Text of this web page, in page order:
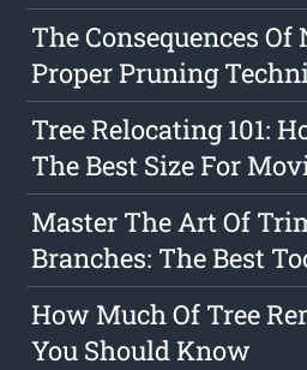
The Consequences Of
Proper Pruning
Tree Relocating 101:
The Best Size For
Master The Art Of
Branches: The Best
How Much Of Tree
You Should Know